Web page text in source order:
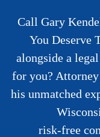
Call Gary
You Deserve
alongside a
for you?
his unmatched
risk-free